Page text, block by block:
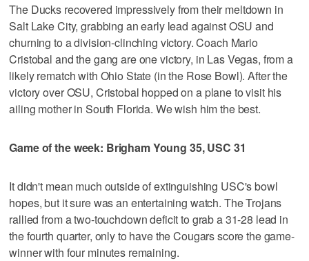
The Ducks recovered impressively from their meltdown in
Salt Lake City, grabbing an early lead against OSU and
churning to a division-clinching victory. Coach Mario
Cristobal and the gang are one victory, in Las Vegas, from a
likely rematch with Ohio State (in the Rose Bowl). After the
victory over OSU, Cristobal hopped on a plane to visit his
ailing mother in South Florida. We wish him the best.
Game of the week: Brigham Young 35, USC 31
It didn't mean much outside of extinguishing USC's bowl
hopes, but it sure was an entertaining watch. The Trojans
rallied from a two-touchdown deficit to grab a 31-28 lead in
the fourth quarter, only to have the Cougars score the game-
winner with four minutes remaining.